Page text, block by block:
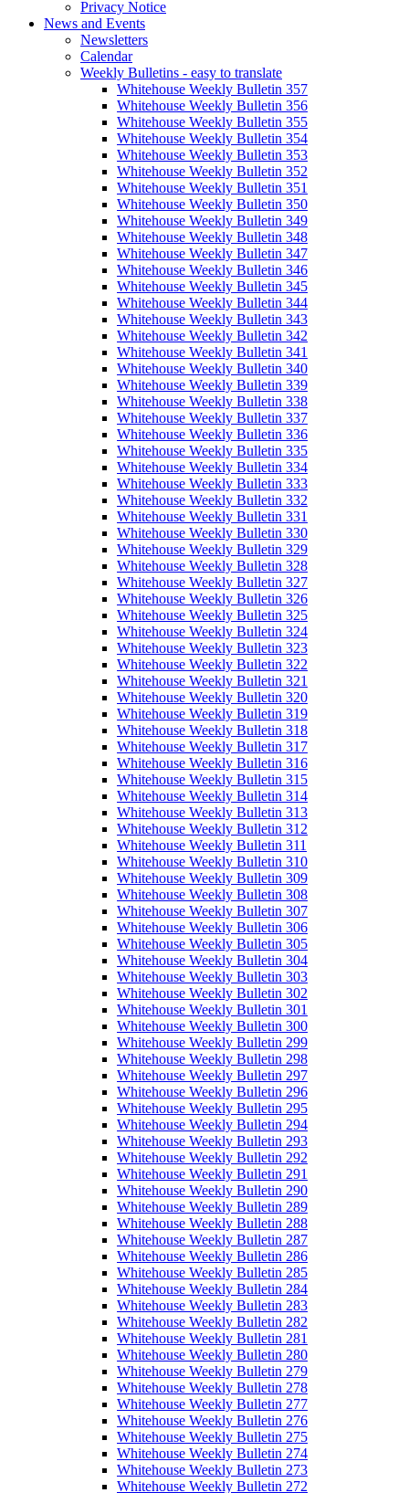
Privacy Notice
News and Events
Newsletters
Calendar
Weekly Bulletins - easy to translate
Whitehouse Weekly Bulletin 357
Whitehouse Weekly Bulletin 356
Whitehouse Weekly Bulletin 355
Whitehouse Weekly Bulletin 354
Whitehouse Weekly Bulletin 353
Whitehouse Weekly Bulletin 352
Whitehouse Weekly Bulletin 351
Whitehouse Weekly Bulletin 350
Whitehouse Weekly Bulletin 349
Whitehouse Weekly Bulletin 348
Whitehouse Weekly Bulletin 347
Whitehouse Weekly Bulletin 346
Whitehouse Weekly Bulletin 345
Whitehouse Weekly Bulletin 344
Whitehouse Weekly Bulletin 343
Whitehouse Weekly Bulletin 342
Whitehouse Weekly Bulletin 341
Whitehouse Weekly Bulletin 340
Whitehouse Weekly Bulletin 339
Whitehouse Weekly Bulletin 338
Whitehouse Weekly Bulletin 337
Whitehouse Weekly Bulletin 336
Whitehouse Weekly Bulletin 335
Whitehouse Weekly Bulletin 334
Whitehouse Weekly Bulletin 333
Whitehouse Weekly Bulletin 332
Whitehouse Weekly Bulletin 331
Whitehouse Weekly Bulletin 330
Whitehouse Weekly Bulletin 329
Whitehouse Weekly Bulletin 328
Whitehouse Weekly Bulletin 327
Whitehouse Weekly Bulletin 326
Whitehouse Weekly Bulletin 325
Whitehouse Weekly Bulletin 324
Whitehouse Weekly Bulletin 323
Whitehouse Weekly Bulletin 322
Whitehouse Weekly Bulletin 321
Whitehouse Weekly Bulletin 320
Whitehouse Weekly Bulletin 319
Whitehouse Weekly Bulletin 318
Whitehouse Weekly Bulletin 317
Whitehouse Weekly Bulletin 316
Whitehouse Weekly Bulletin 315
Whitehouse Weekly Bulletin 314
Whitehouse Weekly Bulletin 313
Whitehouse Weekly Bulletin 312
Whitehouse Weekly Bulletin 311
Whitehouse Weekly Bulletin 310
Whitehouse Weekly Bulletin 309
Whitehouse Weekly Bulletin 308
Whitehouse Weekly Bulletin 307
Whitehouse Weekly Bulletin 306
Whitehouse Weekly Bulletin 305
Whitehouse Weekly Bulletin 304
Whitehouse Weekly Bulletin 303
Whitehouse Weekly Bulletin 302
Whitehouse Weekly Bulletin 301
Whitehouse Weekly Bulletin 300
Whitehouse Weekly Bulletin 299
Whitehouse Weekly Bulletin 298
Whitehouse Weekly Bulletin 297
Whitehouse Weekly Bulletin 296
Whitehouse Weekly Bulletin 295
Whitehouse Weekly Bulletin 294
Whitehouse Weekly Bulletin 293
Whitehouse Weekly Bulletin 292
Whitehouse Weekly Bulletin 291
Whitehouse Weekly Bulletin 290
Whitehouse Weekly Bulletin 289
Whitehouse Weekly Bulletin 288
Whitehouse Weekly Bulletin 287
Whitehouse Weekly Bulletin 286
Whitehouse Weekly Bulletin 285
Whitehouse Weekly Bulletin 284
Whitehouse Weekly Bulletin 283
Whitehouse Weekly Bulletin 282
Whitehouse Weekly Bulletin 281
Whitehouse Weekly Bulletin 280
Whitehouse Weekly Bulletin 279
Whitehouse Weekly Bulletin 278
Whitehouse Weekly Bulletin 277
Whitehouse Weekly Bulletin 276
Whitehouse Weekly Bulletin 275
Whitehouse Weekly Bulletin 274
Whitehouse Weekly Bulletin 273
Whitehouse Weekly Bulletin 272